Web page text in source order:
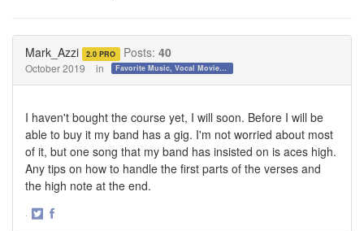
Mark_Azzi 2.0 PRO Posts: 40
October 2019 in Favorite Music, Vocal Movies, and Videos
I haven't bought the course yet, I will soon. Before I will be
able to buy it my band has a gig. I'm not worried about most
of it, but one song that my band has insisted on is aces high.
Any tips on how to handle the first parts of the verses and
the high note at the end.
·